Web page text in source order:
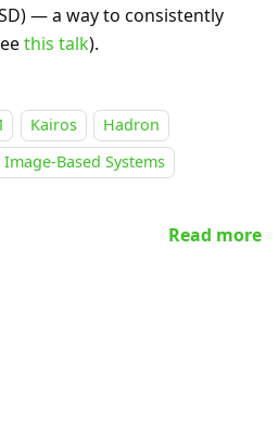
— a way to consistently
this talk).
Kairos
Hadron
Image-Based Systems
Read more